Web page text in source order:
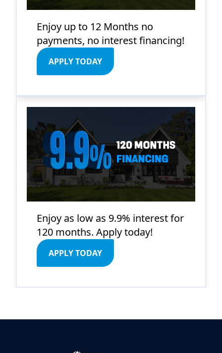
Enjoy up to 12 Months no
payments, no interest financing!
APPLY TODAY
Enjoy as low as 9.9% interest for
120 months. Apply today!
APPLY TODAY